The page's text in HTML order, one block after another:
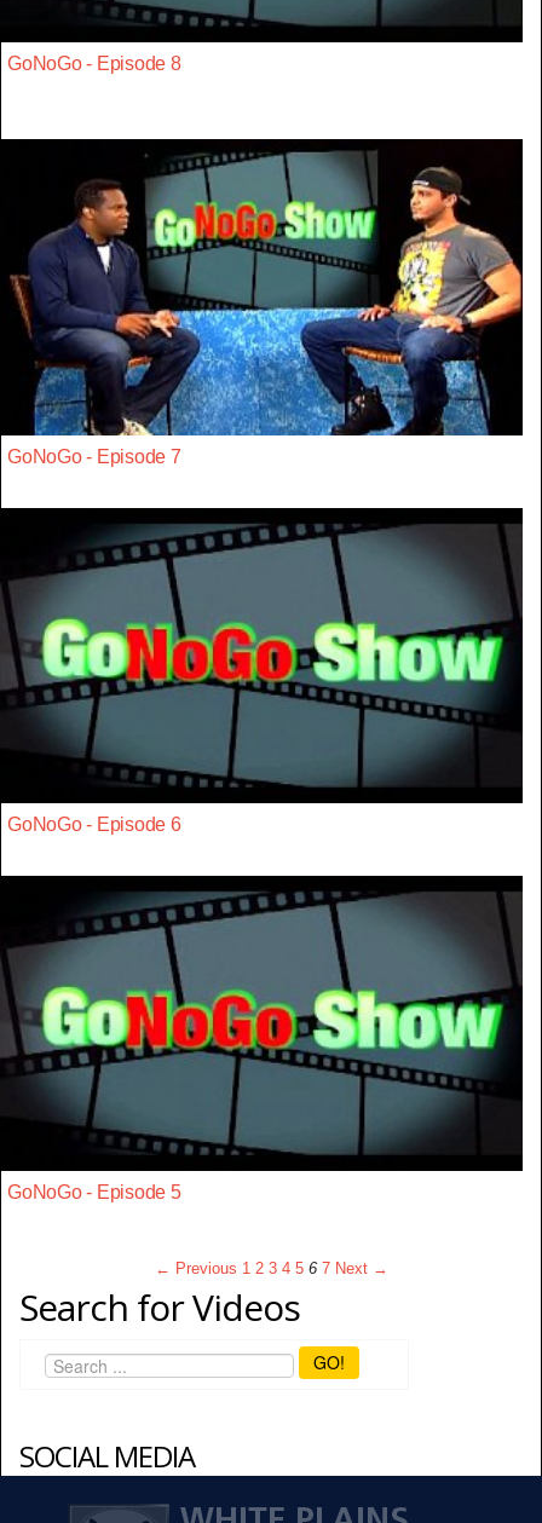
GoNoGo - Episode 8
GoNoGo - Episode 7
GoNoGo - Episode 6
GoNoGo - Episode 5
← Previous 1 2 3 4 5 6 7 Next →
Search for Videos
GO!
SOCIAL MEDIA